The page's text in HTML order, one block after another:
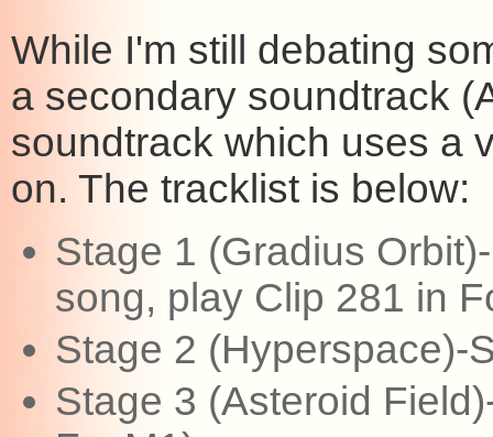
While I'm still debating
a secondary soundtrack
soundtrack which uses a
on. The tracklist is below:
Stage 1 (Gradius
song, play Clip 281 in
Stage 2 (Hyperspace)-
Stage 3 (Asteroid